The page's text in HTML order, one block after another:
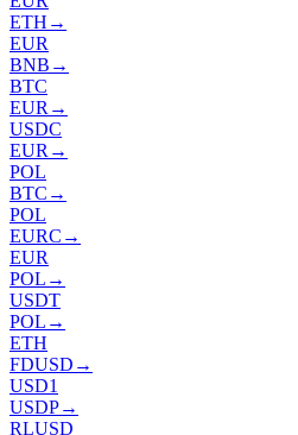
ETH →
EUR
BNB →
BTC
EUR →
USDC
EUR →
POL
BTC →
POL
EURC →
EUR
POL →
USDT
POL →
ETH
FDUSD →
USD1
USDP→
RLUSD